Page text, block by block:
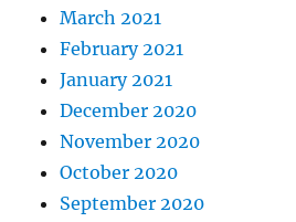
March 2021
February 2021
January 2021
December 2020
November 2020
October 2020
September 2020